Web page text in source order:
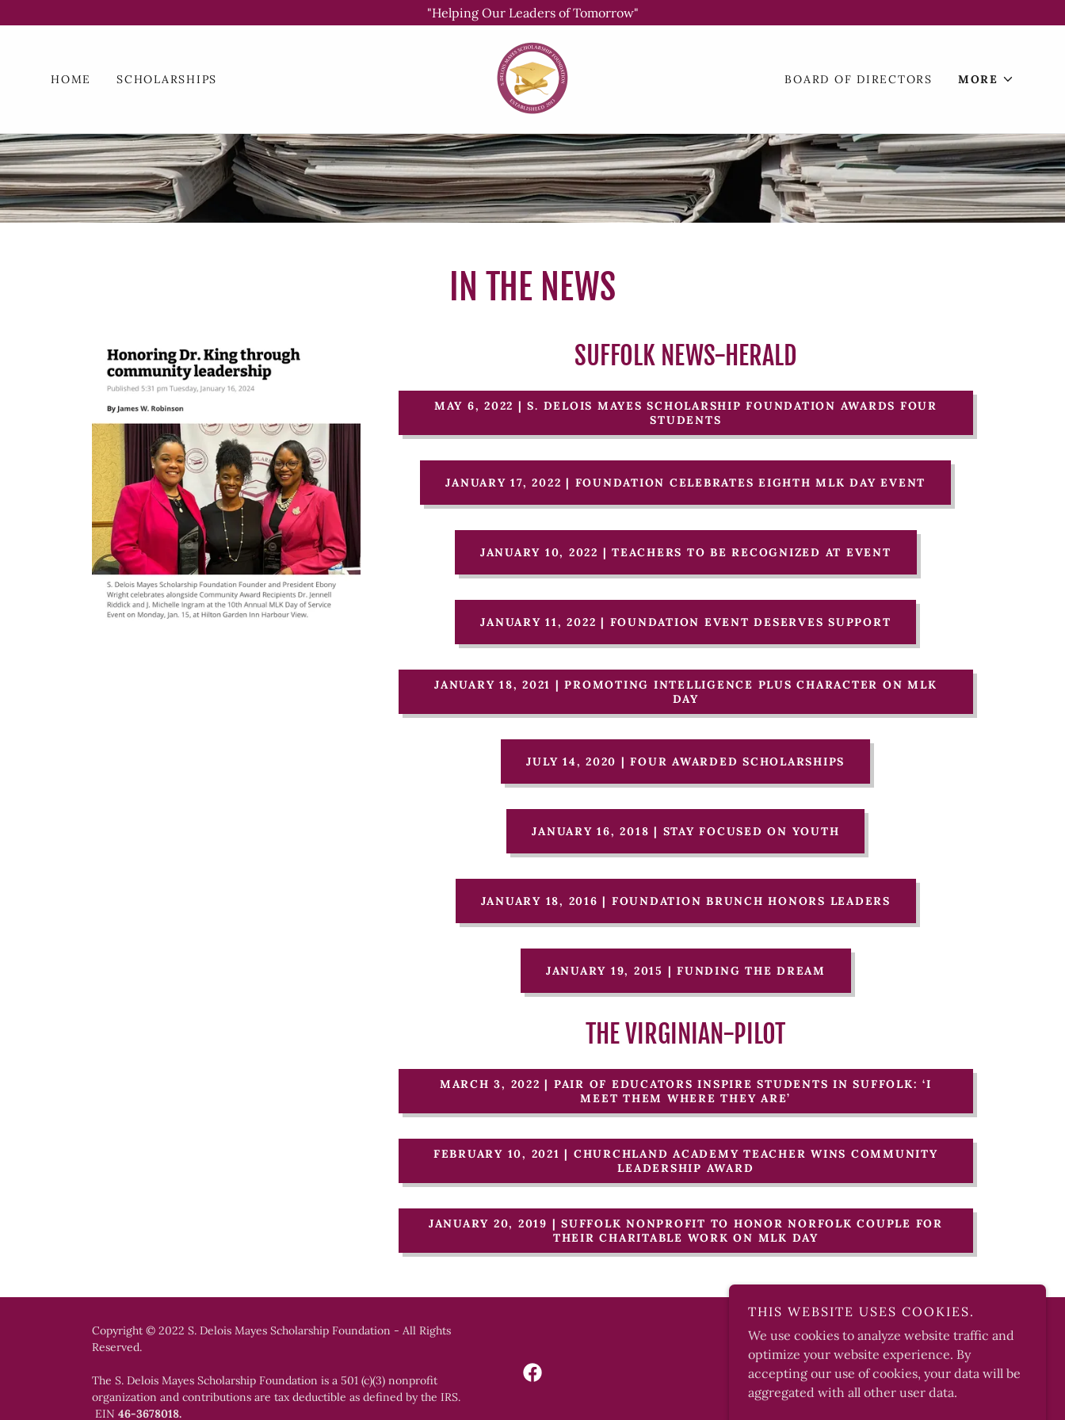
"Helping Our Leaders of Tomorrow"
HOME SCHOLARSHIPS BOARD OF DIRECTORS MORE
IN THE NEWS
SUFFOLK NEWS-HERALD
MAY 6, 2022 | S. DELOIS MAYES SCHOLARSHIP FOUNDATION AWARDS FOUR
STUDENTS
JANUARY 17, 2022 | FOUNDATION CELEBRATES EIGHTH MLK DAY EVENT
JANUARY 10, 2022 | TEACHERS TO BE RECOGNIZED AT EVENT
JANUARY 11, 2022 | FOUNDATION EVENT DESERVES SUPPORT
JANUARY 18, 2021 | PROMOTING INTELLIGENCE PLUS CHARACTER ON MLK
DAY
JULY 14, 2020 | FOUR AWARDED SCHOLARSHIPS
JANUARY 16, 2018 | STAY FOCUSED ON YOUTH
JANUARY 18, 2016 | FOUNDATION BRUNCH HONORS LEADERS
JANUARY 19, 2015 | FUNDING THE DREAM
THE VIRGINIAN-PILOT
MARCH 3, 2022 | PAIR OF EDUCATORS INSPIRE STUDENTS IN SUFFOLK: ‘I
MEET THEM WHERE THEY ARE’
FEBRUARY 10, 2021 | CHURCHLAND ACADEMY TEACHER WINS COMMUNITY
LEADERSHIP AWARD
JANUARY 20, 2019 | SUFFOLK NONPROFIT TO HONOR NORFOLK COUPLE FOR
THEIR CHARITABLE WORK ON MLK DAY
Copyright © 2022 S. Delois Mayes Scholarship Foundation - All Rights
Reserved.
The S. Delois Mayes Scholarship Foundation is a 501 (c)(3) nonprofit
organization and contributions are tax deductible as defined by the IRS.
EIN 46-3678018.
Powered by
THIS WEBSITE USES COOKIES.
We use cookies to analyze website traffic and
optimize your website experience. By
accepting our use of cookies, your data will be
aggregated with all other user data.